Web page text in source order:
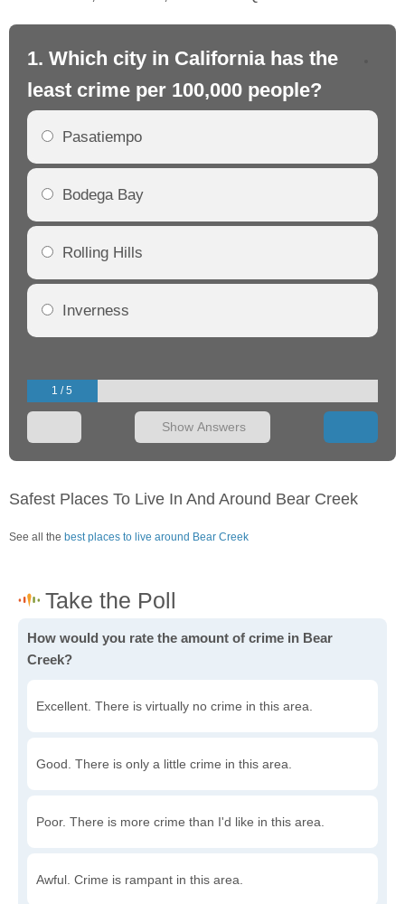
1. Which city in California has the
least crime per 100,000 people?
Pasatiempo
Bodega Bay
Rolling Hills
Inverness
1 / 5
Show Answers
Safest Places To Live In And Around Bear Creek
See all the best places to live around Bear Creek
How would you rate the amount of crime in Bear
Creek?
Excellent. There is virtually no crime in this area.
Good. There is only a little crime in this area.
Poor. There is more crime than I'd like in this area.
Awful. Crime is rampant in this area.